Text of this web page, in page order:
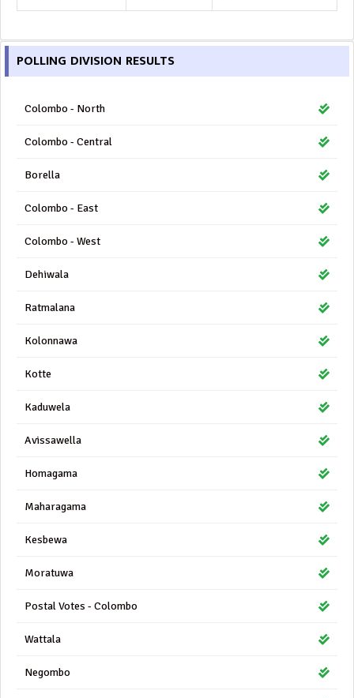
POLLING DIVISION RESULTS
Colombo - North
Colombo - Central
Borella
Colombo - East
Colombo - West
Dehiwala
Ratmalana
Kolonnawa
Kotte
Kaduwela
Avissawella
Homagama
Maharagama
Kesbewa
Moratuwa
Postal Votes - Colombo
Wattala
Negombo